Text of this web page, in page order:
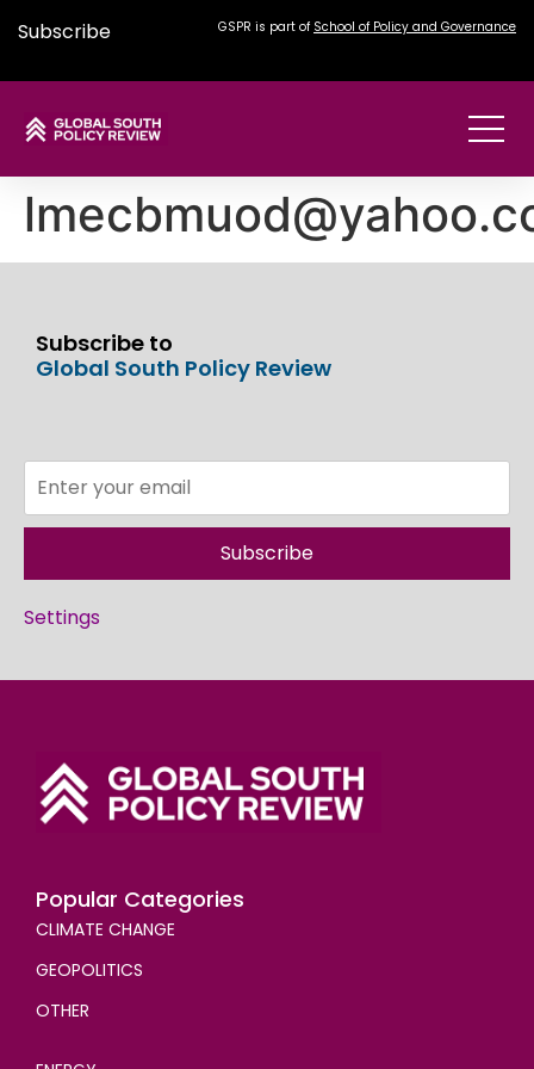
Subscribe GSPR is part of School of Policy and Governance
Subscribe to
Global South Policy Review
Subscribe
Settings
Popular Categories
CLIMATE CHANGE
GEOPOLITICS
OTHER